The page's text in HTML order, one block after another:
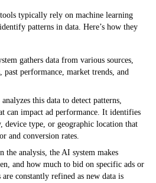
typically rely on machine learning
patterns in data. Here’s how they
gathers data from various sources,
performance, market trends, and
this data to detect patterns,
can impact ad performance. It identifies
device type, or geographic location that
and conversion rates.
the analysis, the AI system makes
and how much to bid on specific ads or
constantly refined as new data is